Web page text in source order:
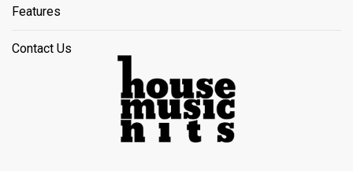
Features
Contact Us